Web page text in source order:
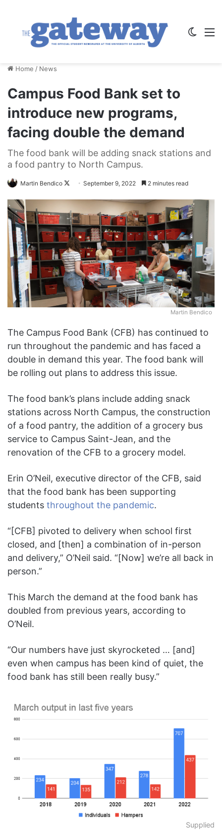
Home / News
Campus Food Bank set to
introduce new programs,
facing double the demand
The food bank will be adding snack stations and
a food pantry to North Campus.
Martin Bendico
FollowSeptember 9, 2022 2 minutes read
Martin Bendico
The Campus Food Bank (CFB) has continued to
run throughout the pandemic and has faced a
double in demand this year. The food bank will
be rolling out plans to address this issue.
The food bank’s plans include adding snack
stations across North Campus, the construction
of a food pantry, the addition of a grocery bus
service to Campus Saint-Jean, and the
renovation of the CFB to a grocery model.
Erin O’Neil, executive director of the CFB, said
that the food bank has been supporting
students throughout the pandemic.
“[CFB] pivoted to delivery when school first
closed, and [then] a combination of in-person
and delivery,” O’Neil said. “[Now] we’re all back in
person.”
This March the demand at the food bank has
doubled from previous years, according to
O’Neil.
“Our numbers have just skyrocketed … [and]
even when campus has been kind of quiet, the
food bank has still been really busy.”
Supplied